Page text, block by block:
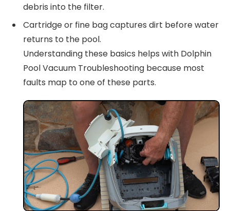
debris into the filter.
Cartridge or fine bag captures dirt before water
returns to the pool.
Understanding these basics helps with Dolphin
Pool Vacuum Troubleshooting because most
faults map to one of these parts.